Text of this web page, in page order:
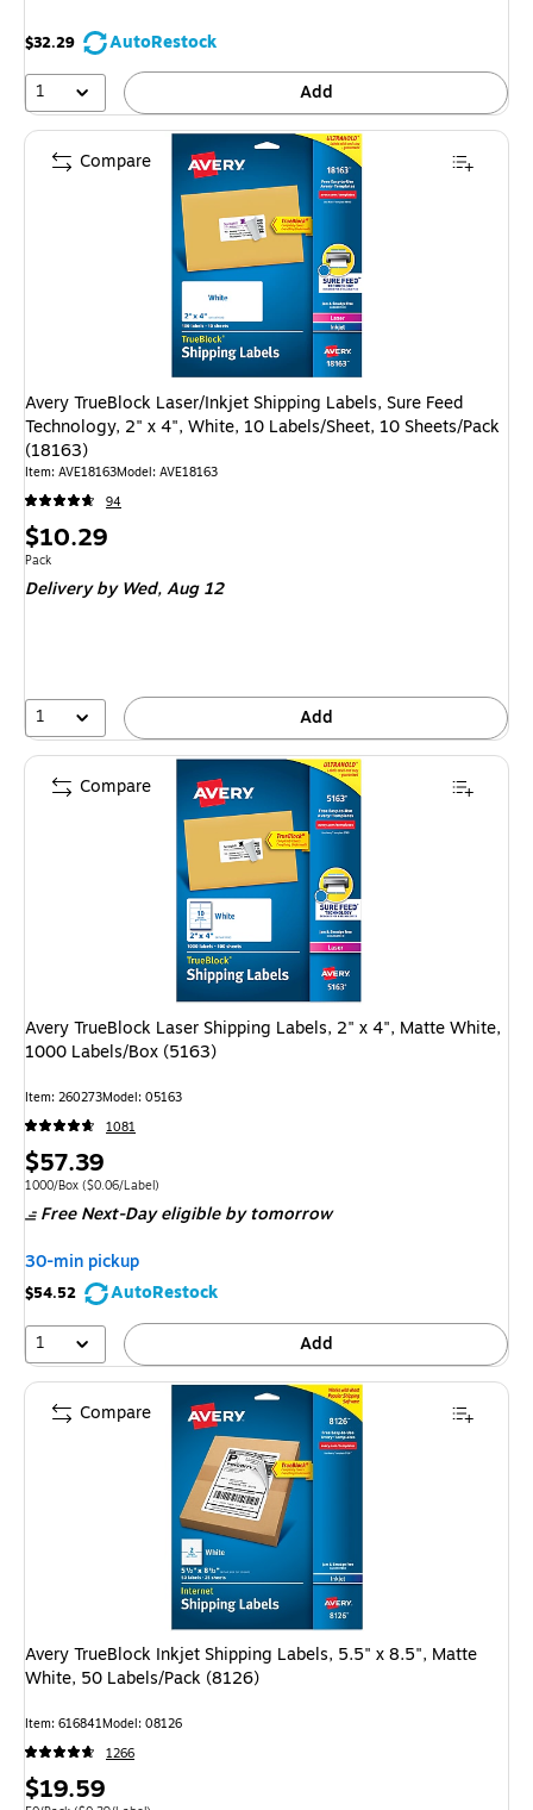
$32.29
AutoRestock
1
Add
Avery TrueBlock Laser/Inkjet Shipping Labels, Sure Feed
Technology, 2" x 4", White, 10 Labels/Sheet, 10 Sheets/Pack
(18163)
Item: AVE18163Model: AVE18163
94
Price
is
$10.29
Unit of measure Pack
Pack
Deliveryby Wed, Aug 12
1 Add
Compare
Avery TrueBlock Laser Shipping Labels, 2" x 4", Matte White,
1000 Labels/Box (5163)
Item: 260273Model: 05163
1081
Price
is
$57.39
Unit of measure 1000/Box Price per unit $0.06/Label
1000/Box ($0.06/Label)
Free Next-Day eligibleby tomorrow
30-min pickup
$54.52
AutoRestock
1
Add
Compare
Avery TrueBlock Inkjet Shipping Labels, 5.5" x 8.5", Matte
White, 50 Labels/Pack (8126)
Item: 616841Model: 08126
1266
Price
$19.59
Compare